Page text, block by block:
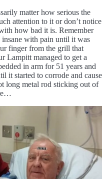
matter how serious the
attention to it or don’t notice
how bad it is. Remember
with pain until it was
finger from the grill that
Lampitt managed to get a
in arm for 51 years and
it started to corrode and cause
long metal rod sticking out of